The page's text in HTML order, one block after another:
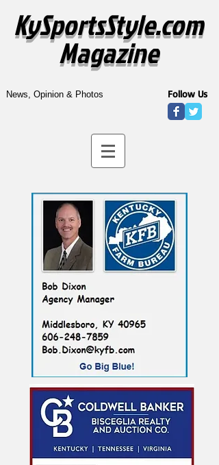
KySportsStyle.com
Magazine
News, Opinion & Photos Follow Us